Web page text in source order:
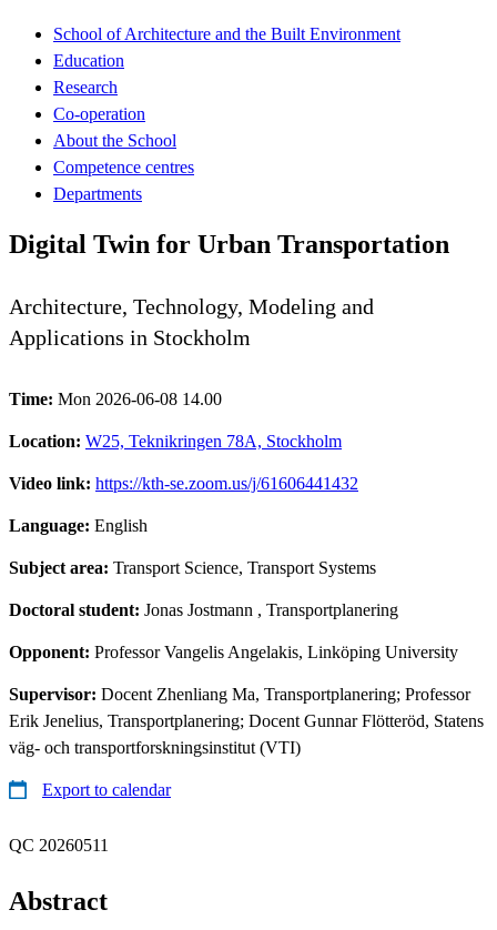
School of Architecture and the Built Environment
Education
Research
Co-operation
About the School
Competence centres
Departments
Digital Twin for Urban Transportation
Architecture, Technology, Modeling and
Applications in Stockholm
Time: Mon 2026-06-08 14.00
Location: W25, Teknikringen 78A, Stockholm
Video link: https://kth-se.zoom.us/j/61606441432
Language: English
Subject area: Transport Science, Transport Systems
Doctoral student: Jonas Jostmann , Transportplanering
Opponent: Professor Vangelis Angelakis, Linköping University
Supervisor: Docent Zhenliang Ma, Transportplanering; Professor
Erik Jenelius, Transportplanering; Docent Gunnar Flötteröd, Statens
väg- och transportforskningsinstitut (VTI)
Export to calendar
QC 20260511
Abstract